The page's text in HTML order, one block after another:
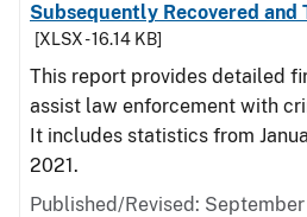
Subsequently Recovered and
[XLSX - 16.14 KB]
This report provides detailed
assist law enforcement with
It includes statistics from
2021.
Published/Revised: